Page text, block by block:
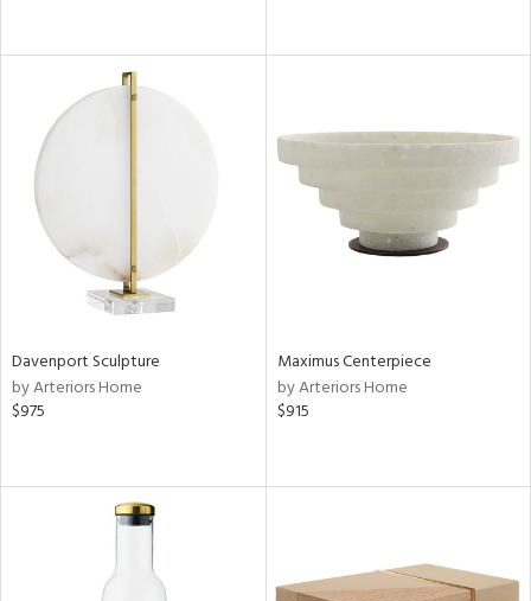
Davenport Sculpture
by Arteriors Home
$975
Maximus Centerpiece
by Arteriors Home
$915